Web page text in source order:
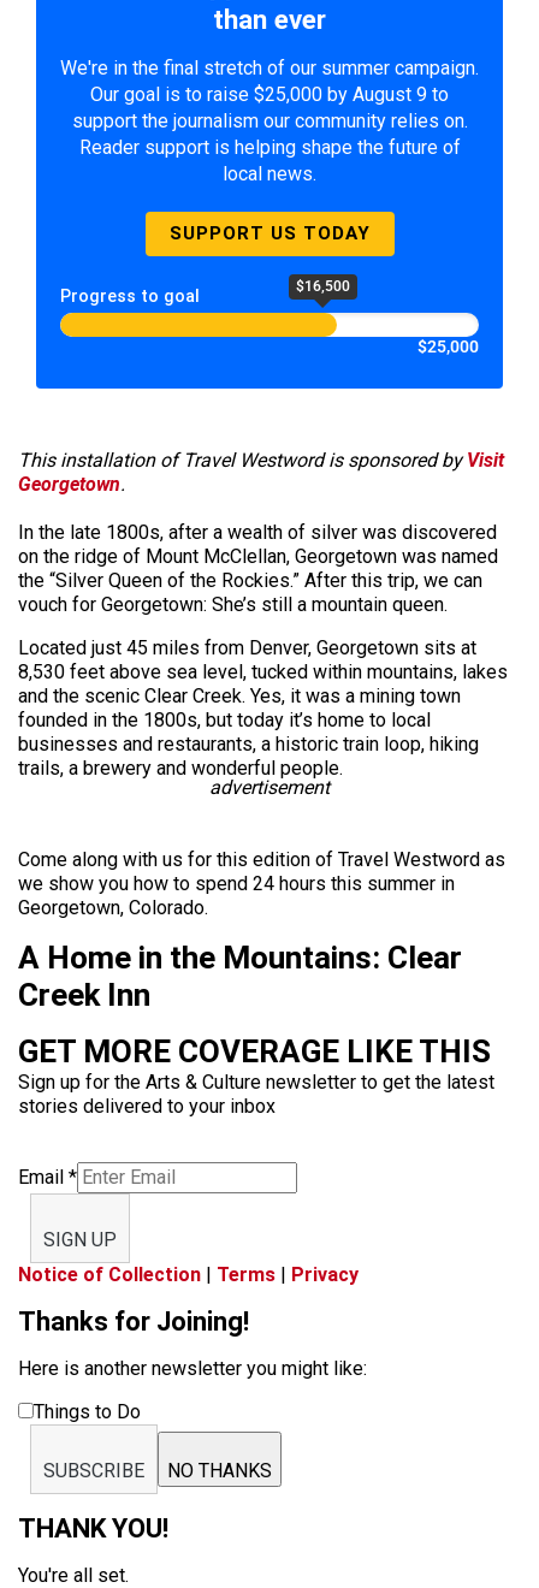
than ever
We're in the final stretch of our summer campaign.
Our goal is to raise $25,000 by August 9 to
support the journalism our community relies on.
Reader support is helping shape the future of
local news.
SUPPORT US TODAY
Progress to goal $16,500
$25,000
This installation of Travel Westword is sponsored byVisit
Georgetown.
In the late 1800s, after a wealth of silver was discovered
on the ridge of Mount McClellan, Georgetown was named
the “Silver Queen of the Rockies.” After this trip, we can
vouch for Georgetown: She’s still a mountain queen.
Located just 45 miles from Denver, Georgetown sits at
8,530 feet above sea level, tucked within mountains, lakes
and the scenic Clear Creek. Yes, it was a mining town
founded in the 1800s, but today it’s home to local
businesses and restaurants, a historic train loop, hiking
trails, a brewery and wonderful people.
advertisement
Come along with us for this edition of Travel Westword as
we show you how to spend 24 hours this summer in
Georgetown, Colorado.
A Home in the Mountains: Clear
Creek Inn
GET MORE COVERAGE LIKE THIS
Sign up for the Arts & Culture newsletter to get the latest
stories delivered to your inbox
Email *
SIGN UP
Notice of Collection | Terms | Privacy
Thanks for Joining!
Here is another newsletter you might like:
Things to Do
SUBSCRIBE NO THANKS
THANK YOU!
You're all set.